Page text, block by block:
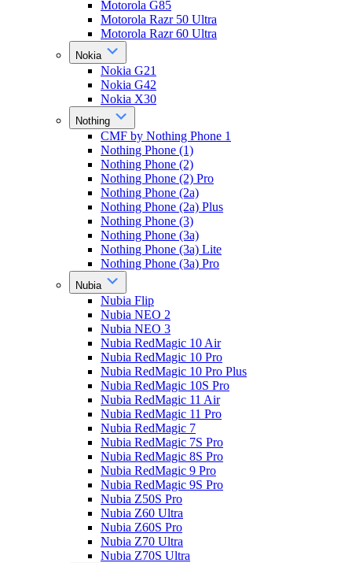
Motorola G85
Motorola Razr 50 Ultra
Motorola Razr 60 Ultra
Nokia
Nokia G21
Nokia G42
Nokia X30
Nothing
CMF by Nothing Phone 1
Nothing Phone (1)
Nothing Phone (2)
Nothing Phone (2) Pro
Nothing Phone (2a)
Nothing Phone (2a) Plus
Nothing Phone (3)
Nothing Phone (3a)
Nothing Phone (3a) Lite
Nothing Phone (3a) Pro
Nubia
Nubia Flip
Nubia NEO 2
Nubia NEO 3
Nubia RedMagic 10 Air
Nubia RedMagic 10 Pro
Nubia RedMagic 10 Pro Plus
Nubia RedMagic 10S Pro
Nubia RedMagic 11 Air
Nubia RedMagic 11 Pro
Nubia RedMagic 7
Nubia RedMagic 7S Pro
Nubia RedMagic 8S Pro
Nubia RedMagic 9 Pro
Nubia RedMagic 9S Pro
Nubia Z50S Pro
Nubia Z60 Ultra
Nubia Z60S Pro
Nubia Z70 Ultra
Nubia Z70S Ultra